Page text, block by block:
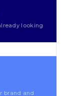
looking
brand and